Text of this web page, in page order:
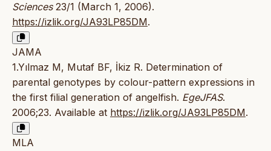
Sciences23/1 (March 1, 2006).
https://izlik.org/JA93LP85DM.
JAMA
1.Yılmaz M, Mutaf BF, İkiz R. Determination of
parental genotypes by colour-pattern expressions in
the first filial generation of angelfish. EgeJFAS.
2006;23. Available at https://izlik.org/JA93LP85DM.
MLA